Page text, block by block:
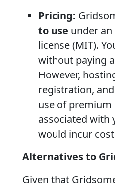
Pricing:
to use under
license (MIT).
without paying
However,
registration,
use of premium
associated with
would incur
Alternatives to
Given that